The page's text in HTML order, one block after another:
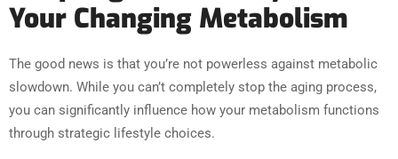
Your Changing Metabolism
The good news is that you’re not powerless against metabolic
slowdown. While you can’t completely stop the aging process,
you can significantly influence how your metabolism functions
through strategic lifestyle choices.